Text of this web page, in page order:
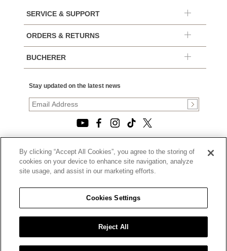
SERVICE & SUPPORT
ORDERS & RETURNS
BUCHERER
Stay updated on the latest news
© 2026, TOURNEAU, LLC. ALL RIGHTS RESERVED.
PRIVACY POLICY
|
|
CALIFORNIA TRANSPARENCY IN SUPPLY CHAINS ACT
STATEMENT
|
CALIFORNIA PRIVACY RIGHTS AND NOTICE OF
COLLECTION
|
DO NOT SELL OR SHARE MY PERSONAL INFORMATION
By clicking “Accept All Cookies”, you agree to the storing of
cookies on your device to enhance site navigation, analyze
site usage, and assist in our marketing efforts.
Cookies Settings
Reject All